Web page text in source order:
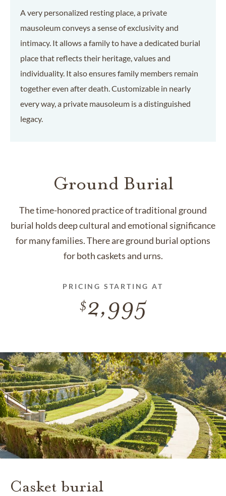
A very personalized resting place, a private
mausoleum conveys a sense of exclusivity and
intimacy. It allows a family to have a dedicated burial
place that reflects their heritage, values and
individuality. It also ensures family members remain
together even after death. Customizable in nearly
every way, a private mausoleum is a distinguished
legacy.
Ground Burial
The time-honored practice of traditional ground
burial holds deep cultural and emotional significance
for many families. There are ground burial options
for both caskets and urns.
PRICING STARTING AT
2,995
Casket burial